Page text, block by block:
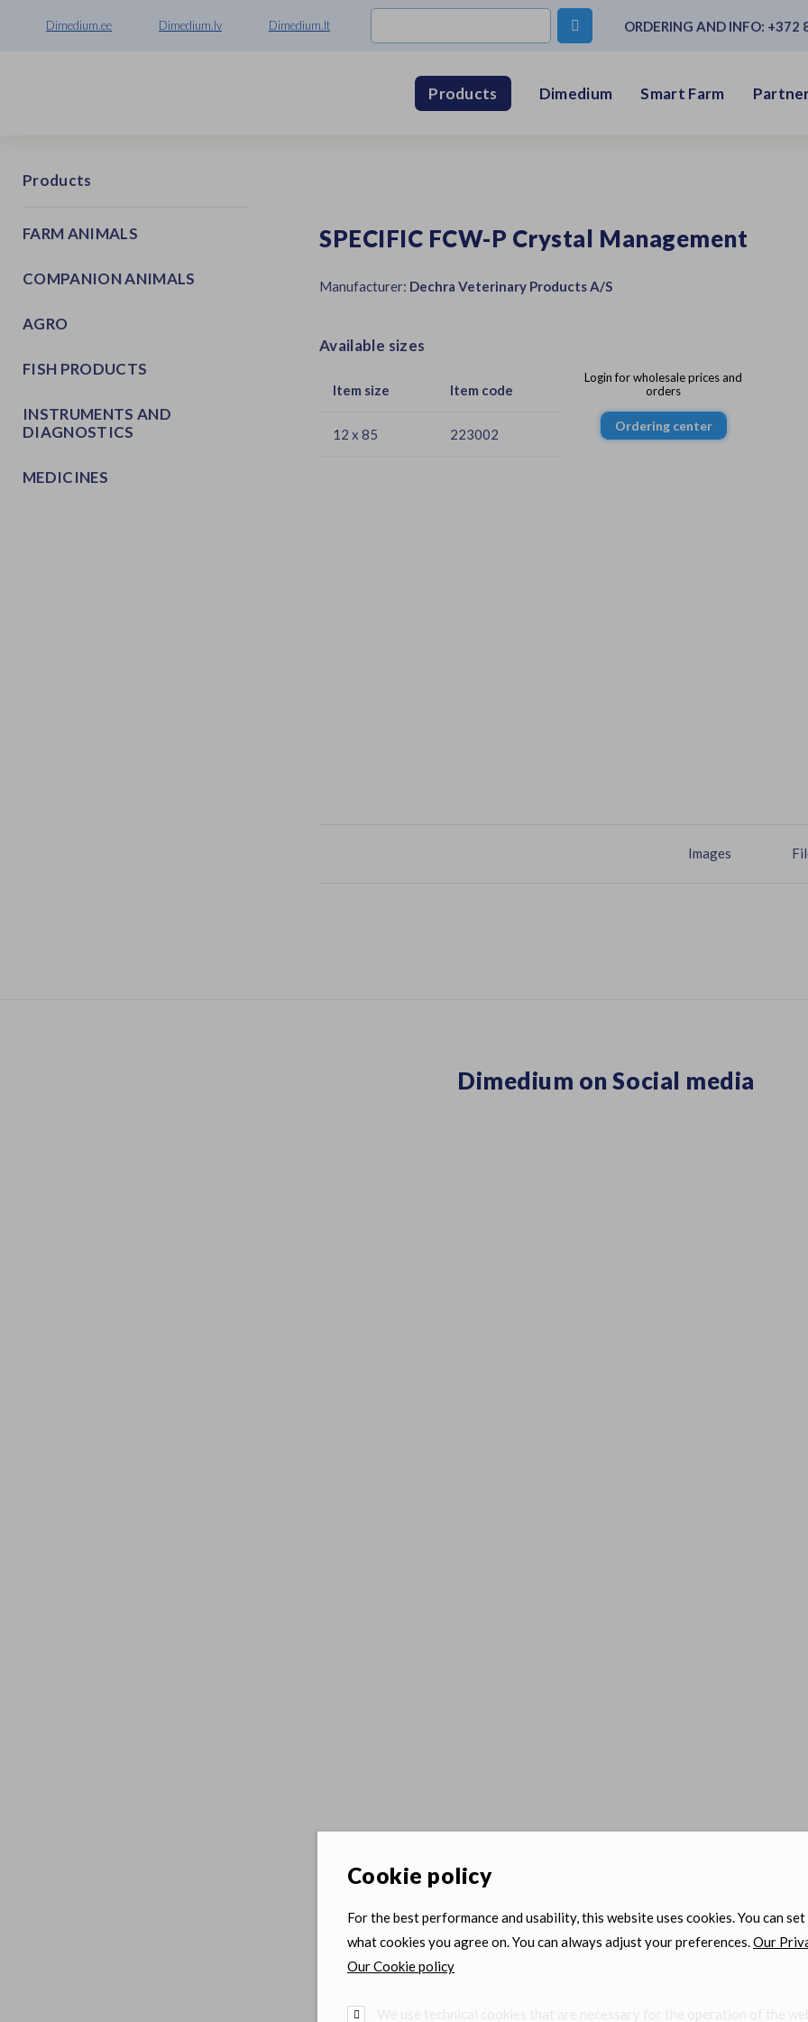
Dimedium.ee Dimedium.lv Dimedium.lt  ORDERING AND INFO: +372
Products Dimedium Smart Farm
Products
FARM ANIMALS
COMPANION ANIMALS
AGRO
FISH PRODUCTS
INSTRUMENTS AND
DIAGNOSTICS
MEDICINES
SPECIFIC FCW-P Crystal Management
Manufacturer: Dechra Veterinary Products A/S
Available sizes
Item size Item code
12 x 85 223002
Login for wholesale prices and
orders
Ordering center
Images
Dimedium on Social media
Cookie policy
For the best performance and usability, this website uses cookies. You can
what cookies you agree on. You can always adjust your preferences.Our
Our Cookie policy